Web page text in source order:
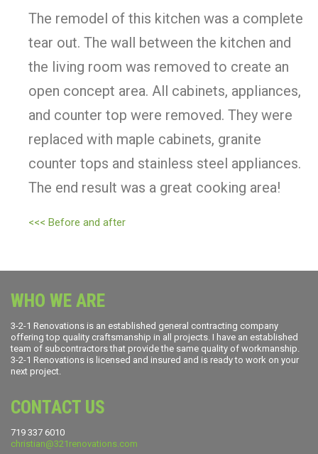
The remodel of this kitchen was a complete
tear out. The wall between the kitchen and
the living room was removed to create an
open concept area. All cabinets, appliances,
and counter top were removed. They were
replaced with maple cabinets, granite
counter tops and stainless steel appliances.
The end result was a great cooking area!
<<< Before and after
WHO WE ARE
3-2-1 Renovations is an established general contracting company
offering top quality craftsmanship in all projects. I have an established
team of subcontractors that provide the same quality of workmanship.
3-2-1 Renovations is licensed and insured and is ready to work on your
next project.
CONTACT US
719 337 6010
christian@321renovations.com